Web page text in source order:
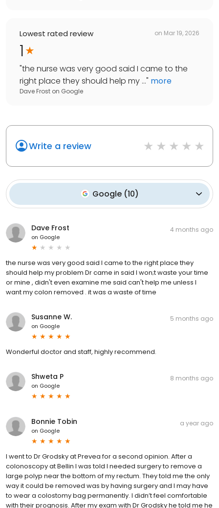
Lowest rated review on Mar 19, 2026
1
"the nurse was very good said I came to the
right place they should help my ..." more
Dave Frost on Google
Write a review
Google(10)
Dave Frost
on Google
4 months ago
the nurse was very good said I came to the right place they
should help my problem Dr came in said I won;t waste your time
or mine , didn't even examine me said can't help me unless I
want my colon removed . it was a waste of time
Susanne W.
on Google
5 months ago
Wonderful doctor and staff, highly recommend.
Shweta P
on Google
8 months ago
Bonnie Tobin
on Google
a year ago
I went to Dr Grodsky at Prevea for a second opinion. After a
colonoscopy at Bellin I was told I needed surgery to remove a
large polyp near the bottom of my rectum. They told me the only
way it could be removed was by having surgery and I may have
to wear a colostomy bag permanently. I didn’t feel comfortable
with their prognosis. After my exam with Dr Grodsky he told me he